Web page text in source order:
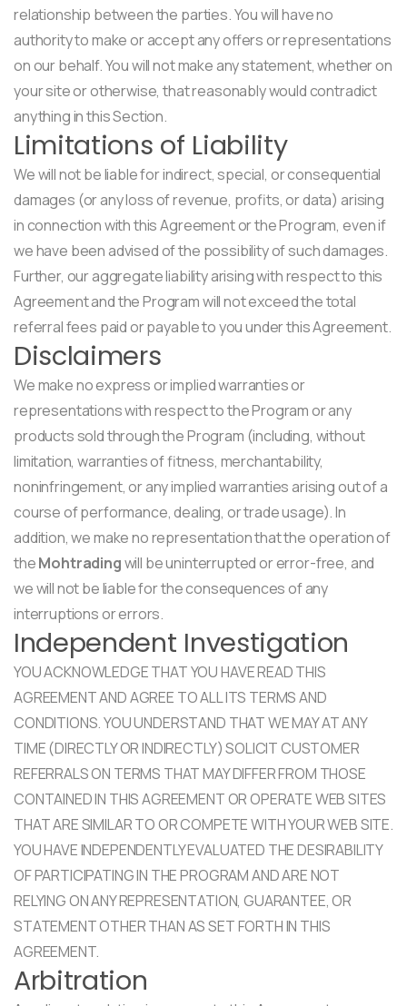
relationship between the parties. You will have no
authority to make or accept any offers or representations
on our behalf. You will not make any statement, whether on
your site or otherwise, that reasonably would contradict
anything in this Section.
Limitations of Liability
We will not be liable for indirect, special, or consequential
damages (or any loss of revenue, profits, or data) arising
in connection with this Agreement or the Program, even if
we have been advised of the possibility of such damages.
Further, our aggregate liability arising with respect to this
Agreement and the Program will not exceed the total
referral fees paid or payable to you under this Agreement.
Disclaimers
We make no express or implied warranties or
representations with respect to the Program or any
products sold through the Program (including, without
limitation, warranties of fitness, merchantability,
noninfringement, or any implied warranties arising out of a
course of performance, dealing, or trade usage). In
addition, we make no representation that the operation of
theMohtradingwill be uninterrupted or error-free, and
we will not be liable for the consequences of any
interruptions or errors.
Independent Investigation
YOU ACKNOWLEDGE THAT YOU HAVE READ THIS
AGREEMENT AND AGREE TO ALL ITS TERMS AND
CONDITIONS. YOU UNDERSTAND THAT WE MAY AT ANY
TIME (DIRECTLY OR INDIRECTLY) SOLICIT CUSTOMER
REFERRALS ON TERMS THAT MAY DIFFER FROM THOSE
CONTAINED IN THIS AGREEMENT OR OPERATE WEB SITES
THAT ARE SIMILAR TO OR COMPETE WITH YOUR WEB SITE.
YOU HAVE INDEPENDENTLY EVALUATED THE DESIRABILITY
OF PARTICIPATING IN THE PROGRAM AND ARE NOT
RELYING ON ANY REPRESENTATION, GUARANTEE, OR
STATEMENT OTHER THAN AS SET FORTH IN THIS
AGREEMENT.
Arbitration